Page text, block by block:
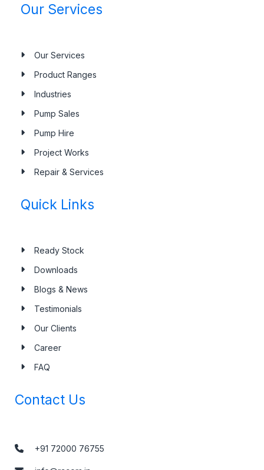
Our Services
Our Services
Product Ranges
Industries
Pump Sales
Pump Hire
Project Works
Repair & Services
Quick Links
Ready Stock
Downloads
Blogs & News
Testimonials
Our Clients
Career
FAQ
Contact Us
+91 72000 76755